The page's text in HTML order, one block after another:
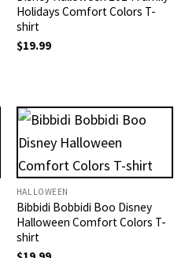
Holidays Comfort Colors T-
shirt
$19.99
HALLOWEEN
Bibbidi Bobbidi Boo Disney
Halloween Comfort Colors T-
shirt